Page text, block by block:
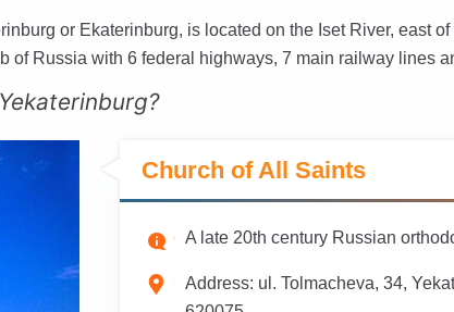
or Ekaterinburg, is located on the Iset River, east
of Russia with 6 federal highways, 7 main railway lines
Church of All Saints
A late 20th century Russian
Address: ul. Tolmacheva, 34,